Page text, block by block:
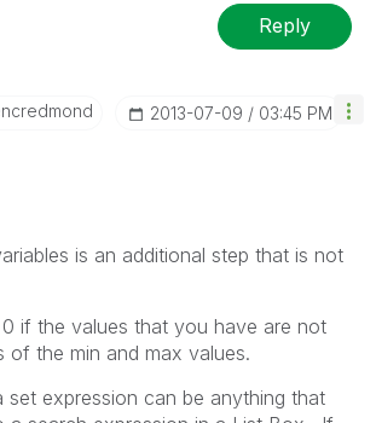
Reply
‎2013-07-09 03:45 PM
is an additional step that is not
if the values that you have are not
of the min and max values.
set expression can be anything that